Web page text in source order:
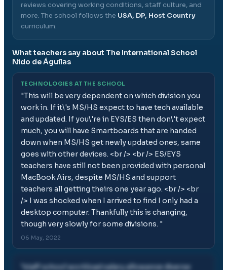
reviews covering working conditions, staff culture, and
more. The school follows the USA, DP, Host Country
curriculum.
What teachers say about The International School
Nido de Águilas
TECHNOLOGIES AT THE SCHOOL
"This will be very dependent on which division you
work in. If it\'s MS/HS expect to have tech available
and updated. If you\'re in EYS/ES then don\'t expect
much, you will have Smartboards that are handed
down when MS/HS get newly updated ones, same
goes with other devices. <br /> <br /> ES/EYS
teachers have still not been provided with personal
MacBook Airs, despite MS/HS and support
teachers all getting theirs one year ago. <br /> <br
/> I was shocked when I arrived to find I only had a
desktop computer. Thankfully this is changing,
though very slowly for some divisions. "
06 May, 2022
staff school workload salary allowance diverse